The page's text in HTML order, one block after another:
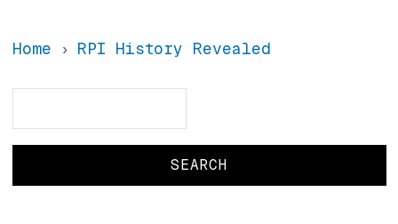
Home RPI History Revealed